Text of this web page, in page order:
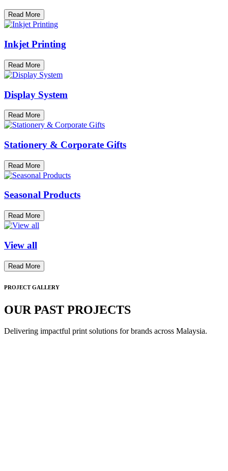
Read More
Inkjet Printing
Read More
Display System
Read More
Stationery & Corporate Gifts
Read More
Seasonal Products
Read More
View all
Read More
PROJECT GALLERY
OUR PAST PROJECTS
Delivering impactful print solutions for brands across Malaysia.